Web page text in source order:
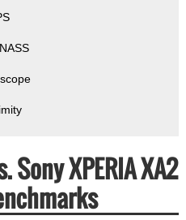
Sony XPERIA XA2